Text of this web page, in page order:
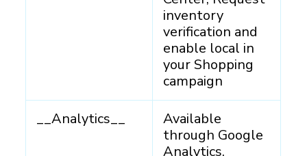
inventory
verification and
enable local in
your Shopping
campaign
__Analytics__
Available
through Google
Analytics.